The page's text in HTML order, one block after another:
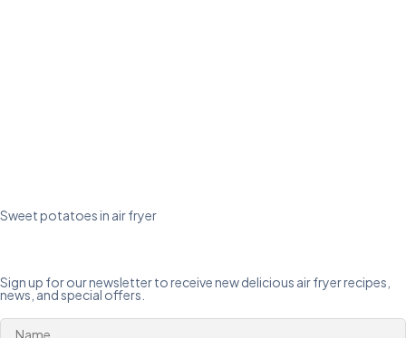
Sweet potatoes in air fryer
Sign up for our newsletter to receive new delicious air fryer recipes,
news, and special offers.